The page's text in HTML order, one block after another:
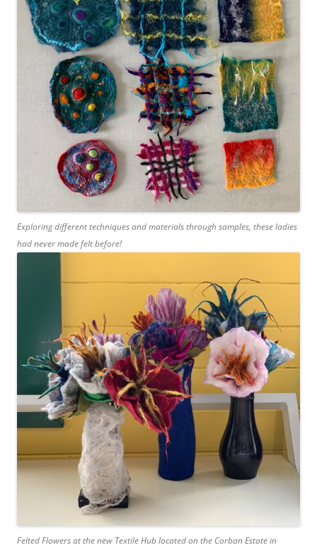
Exploring different techniques and materials through samples, these ladies
had never made felt before!
Felted Flowers at the new Textile Hub located on the Corban Estate in